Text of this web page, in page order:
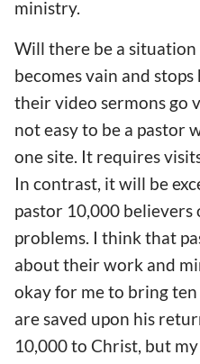
ministry.
Will there be a
becomesvain and stops
theirvideo sermons go
not easy to be a pastor
onesite. It requires
In contrast, it will be
pastor 10,000
problems. I think that
about their work and
okay for me to bring
are saved upon his
10,000 to Christ, but